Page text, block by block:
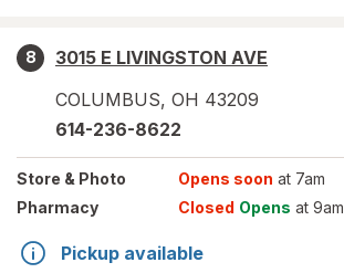
8
3015 E LIVINGSTON AVE
COLUMBUS, OH 43209
614-236-8622
Store & Photo Opens soon at 7am
Pharmacy
Closed Opens at 9am
Pickup available